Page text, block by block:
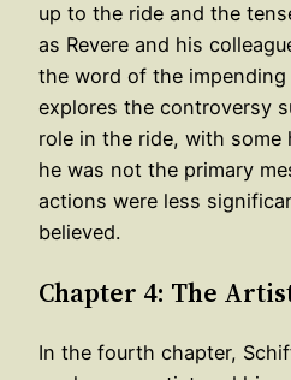
up to the ride and the
as Revere and his
the word of the impending
explores the controversy
role in the ride, with
he was not the primary
actions were less
believed.
Chapter 4: The
In the fourth chapter,